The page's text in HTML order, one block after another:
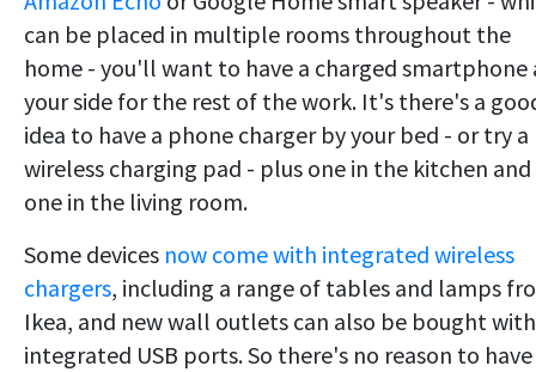
can be placed in multiple rooms throughout the
home - you'll want to have a charged smartphone
your side for the rest of the work. It's there's a
idea to have a phone charger by your bed - or try a
wireless charging pad - plus one in the kitchen and
one in the living room.
Some devices now come with integrated wireless
chargers, including a range of tables and lamps
Ikea, and new wall outlets can also be bought with
integrated USB ports. So there's no reason to have